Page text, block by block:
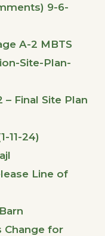
9-6-
A-2 MBTS
Site-Plan-
Final Site Plan
11-24)
Line of
Change for